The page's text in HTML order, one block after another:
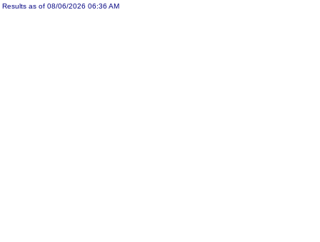
Results as of 08/06/2026 06:36 AM